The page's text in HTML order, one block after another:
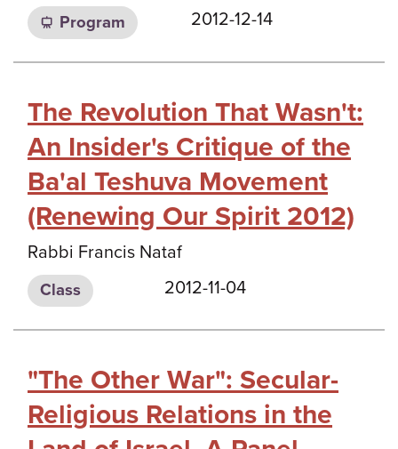
Program 2012-12-14
The Revolution That Wasn't:
An Insider's Critique of the
Ba'al Teshuva Movement
(Renewing Our Spirit 2012)
Rabbi Francis Nataf
Class 2012-11-04
"The Other War": Secular-
Religious Relations in the